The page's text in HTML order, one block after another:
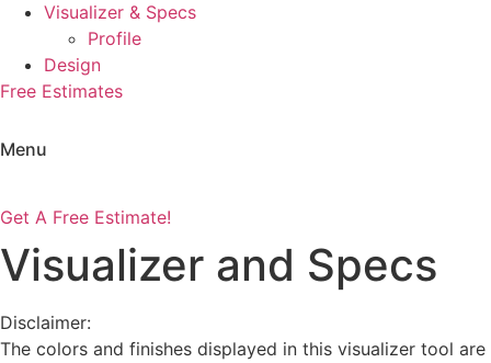
Visualizer & Specs
Profile
Design
Free Estimates
Menu
Get A Free Estimate!
Visualizer and Specs
Disclaimer:
The colors and finishes displayed in this visualizer tool are